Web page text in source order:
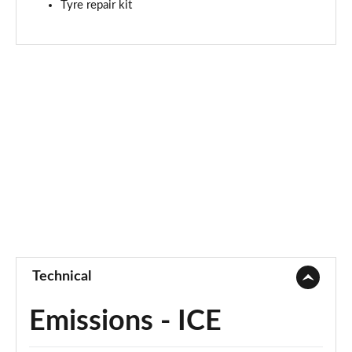
1.6T Plug-in Hybrid N Line S 5dr Auto
Tyre repair kit
Technical
Emissions - ICE